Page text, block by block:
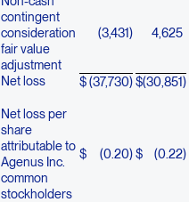
contingent
consideration
fair value
adjustment
(3,431) 4,625
Net loss $ (37,730) $(30,851)
Net loss per
share
attributable to
Agenus Inc.
common
stockholders
$ (0.20) $ (0.22)